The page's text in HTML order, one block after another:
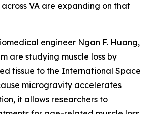
across VA are expanding on that
engineer Ngan F. Huang,
are studying muscle loss by
tissue to the International Space
microgravity accelerates
it allows researchers to